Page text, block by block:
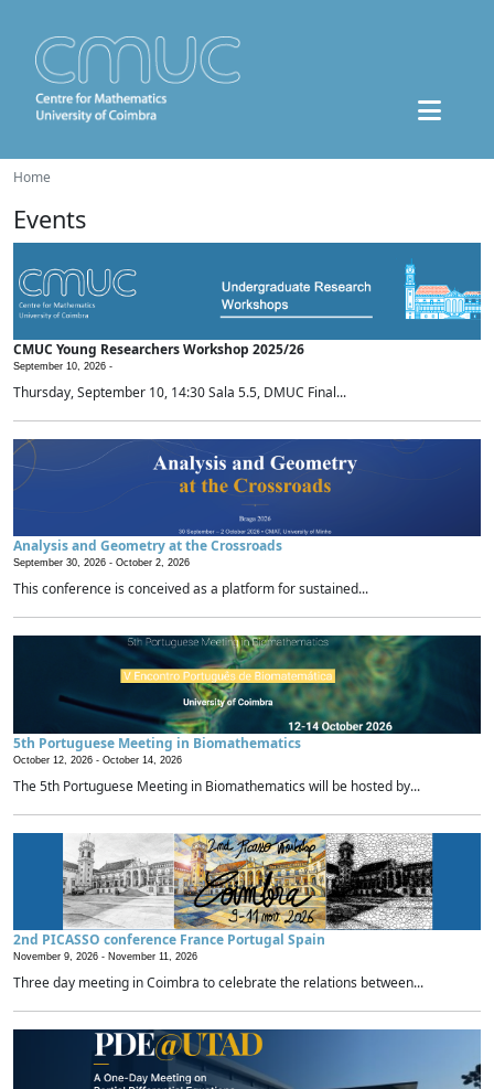
Home
Events
CMUC Young Researchers Workshop 2025/26
September 10, 2026 -
Thursday, September 10, 14:30 Sala 5.5, DMUC Final...
Analysis and Geometry at the Crossroads
September 30, 2026 - October 2, 2026
This conference is conceived as a platform for sustained...
5th Portuguese Meeting in Biomathematics
October 12, 2026 - October 14, 2026
The 5th Portuguese Meeting in Biomathematics will be hosted by...
2nd PICASSO conference France Portugal Spain
November 9, 2026 - November 11, 2026
Three day meeting in Coimbra to celebrate the relations between...